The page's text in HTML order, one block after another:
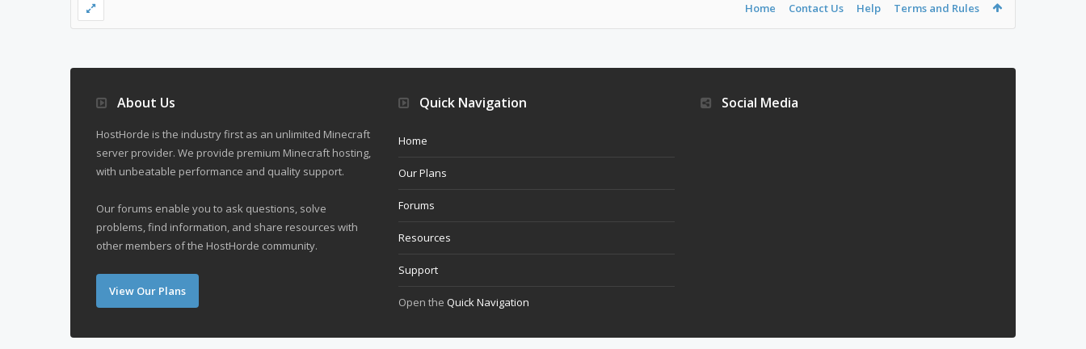
Home Contact Us Help Terms and Rules
About Us
HostHorde is the industry first as an unlimited Minecraft
server provider. We provide premium Minecraft hosting,
with unbeatable performance and quality support.
Our forums enable you to ask questions, solve
problems, find information, and share resources with
other members of the HostHorde community.
View Our Plans
Quick Navigation
Home
Our Plans
Forums
Resources
Support
Open the Quick Navigation
Social Media